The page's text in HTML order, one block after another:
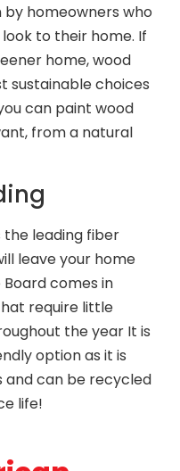
by homeowners who
to their home. If
home, wood
sustainable choices
can paint wood
from a natural
the leading fiber
leave your home
comes in
require little
the year It is
option as it is
can be recycled
life!